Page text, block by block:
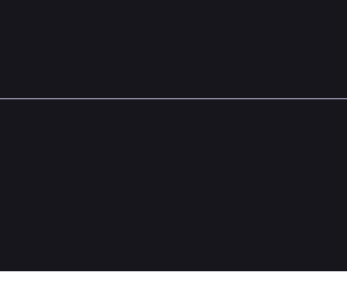
MyHealth1st makes it easy to
of treatments offered by